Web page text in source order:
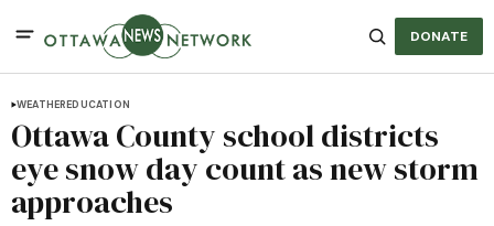
DONATE
WEATHEREDUCATION
Ottawa County school districts
eye snow day count as new storm
approaches